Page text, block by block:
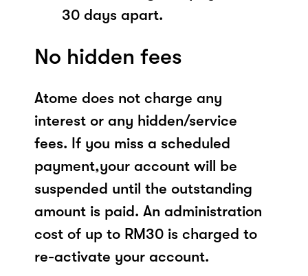
30 days apart.
No hidden fees
Atome does not charge any
interest or any hidden/service
fees. If you miss a scheduled
payment,your account will be
suspended until the outstanding
amount is paid. An administration
cost of up to RM30 is charged to
re-activate your account.